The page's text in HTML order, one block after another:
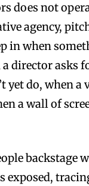
does not
agency,
in when
director asks
yet do, when a
a wall of
backstage
exposed,